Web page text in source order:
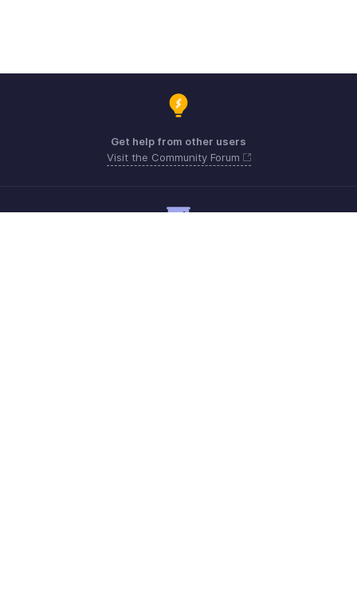
Get help from other users
Visit the Community Forum